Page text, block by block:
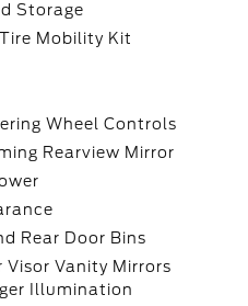
Storage
Mobility Kit
Wheel Controls
Rearview Mirror
Rear Door Bins
Visor Vanity Mirrors
Illumination